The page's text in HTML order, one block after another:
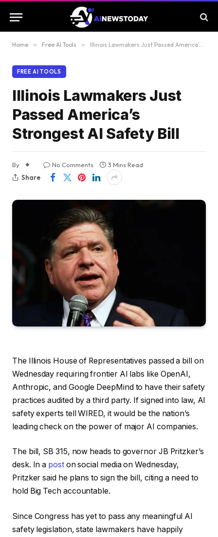
Home » Free AI Tools » Illinois Lawmakers Just Passed America’s Strongest AI Safety Bill
FREE AI TOOLS
Illinois Lawmakers Just
Passed America’s
Strongest AI Safety Bill
By No Comments
3 Mins Read
Share
The Illinois Houseof Representatives passed a bill on
Wednesday requiring frontier AI labs like OpenAI,
Anthropic, and Google DeepMind to have their safety
practices audited by a third party. If signed into law, AI
safety experts tell WIRED, it would be the nation’s
leading check on the power of major AI companies.
The bill, SB 315, now heads to governor JB Pritzker’s
desk. In a poston social media on Wednesday,
Pritzker said he plans to sign the bill, citing a need to
hold Big Tech accountable.
Since Congress has yet to pass any meaningful AI
safety legislation, state lawmakers have happily